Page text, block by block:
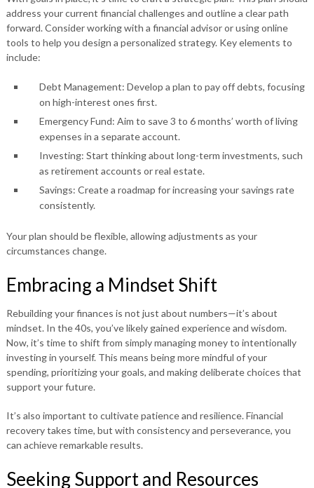
address your current financial challenges and outline a clear path
forward. Consider working with a financial advisor or using online
tools to help you design a personalized strategy. Key elements to
include:
Debt Management: Develop a plan to pay off debts, focusing
on high-interest ones first.
Emergency Fund: Aim to save 3 to 6 months’ worth of living
expenses in a separate account.
Investing: Start thinking about long-term investments, such
as retirement accounts or real estate.
Savings: Create a roadmap for increasing your savings rate
consistently.
Your plan should be flexible, allowing adjustments as your
circumstances change.
Embracing a Mindset Shift
Rebuilding your finances is not just about numbers—it’s about
mindset. In the 40s, you’ve likely gained experience and wisdom.
Now, it’s time to shift from simply managing money to intentionally
investing in yourself. This means being more mindful of your
spending, prioritizing your goals, and making deliberate choices that
support your future.
It’s also important to cultivate patience and resilience. Financial
recovery takes time, but with consistency and perseverance, you
can achieve remarkable results.
Seeking Support and Resources